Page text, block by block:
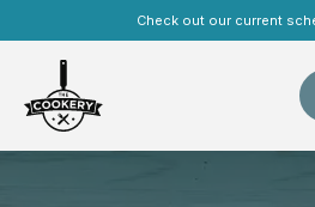
navigation
Check out our current